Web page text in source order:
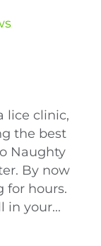
lice clinic,
the best
Naughty
By now
for hours.
in your...